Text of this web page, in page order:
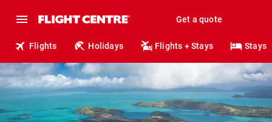
Get a quote
Flights Holidays Flights + Stays Stays